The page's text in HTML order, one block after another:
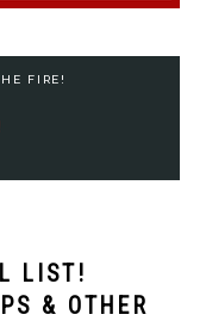
FIRE!
LIST!
& OTHER